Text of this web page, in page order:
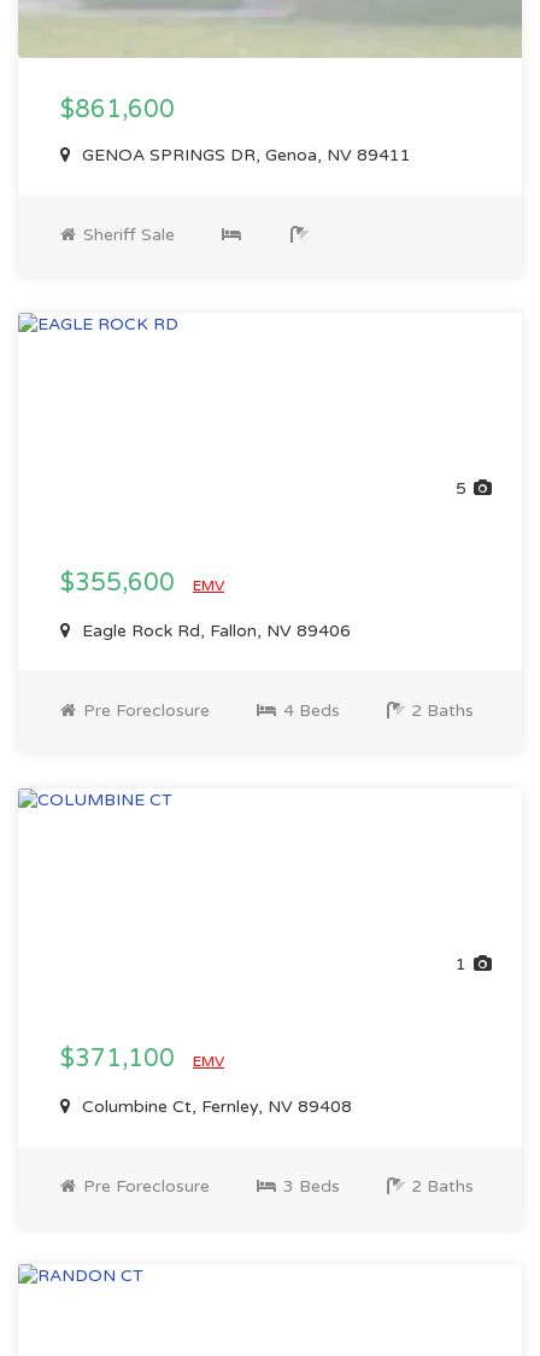
$861,600
GENOA SPRINGS DR, Genoa, NV 89411
Sheriff Sale
5
$355,600 EMV
Eagle Rock Rd, Fallon, NV 89406
Pre Foreclosure 4 Beds 2 Baths
1
$371,100 EMV
Columbine Ct, Fernley, NV 89408
Pre Foreclosure 3 Beds 2 Baths